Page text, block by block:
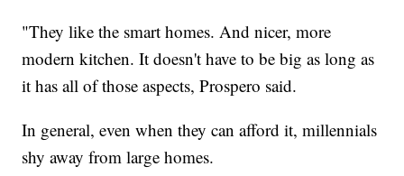
"They like the smart homes. And nicer, more
modern kitchen. It doesn't have to be big as long as
it has all of those aspects, Prospero said.
In general, even when they can afford it, millennials
shy away from large homes.